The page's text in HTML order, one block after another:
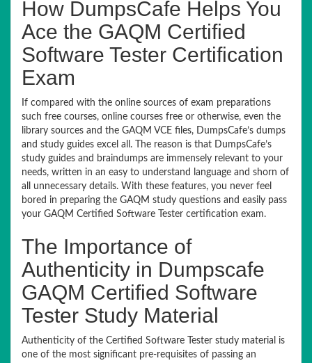
How DumpsCafe Helps You
Ace the GAQM Certified
Software Tester Certification
Exam
If compared with the online sources of exam preparations
such free courses, online courses free or otherwise, even the
library sources and the GAQM VCE files, DumpsCafe’s dumps
and study guides excel all. The reason is that DumpsCafe’s
study guides and braindumps are immensely relevant to your
needs, written in an easy to understand language and shorn of
all unnecessary details. With these features, you never feel
bored in preparing the GAQM study questions and easily pass
your GAQM Certified Software Tester certification exam.
The Importance of
Authenticity in Dumpscafe
GAQM Certified Software
Tester Study Material
Authenticity of the Certified Software Tester study material is
one of the most significant pre-requisites of passing an